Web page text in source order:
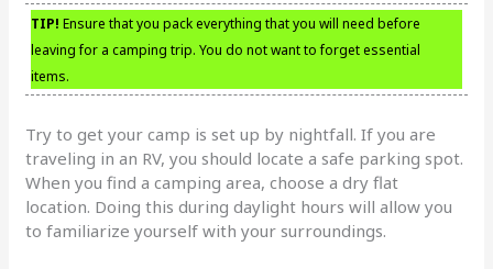
TIP! Ensure that you pack everything that you will need before
leaving for a camping trip. You do not want to forget essential
items.
Try to get your camp is set up by nightfall. If you are
traveling in an RV, you should locate a safe parking spot.
When you find a camping area, choose a dry flat
location. Doing this during daylight hours will allow you
to familiarize yourself with your surroundings.